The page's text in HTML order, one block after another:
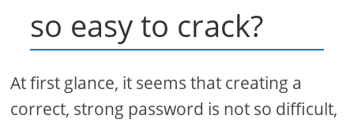
so easy to crack?
At first glance, it seems that creating a
correct, strong password is not so difficult,